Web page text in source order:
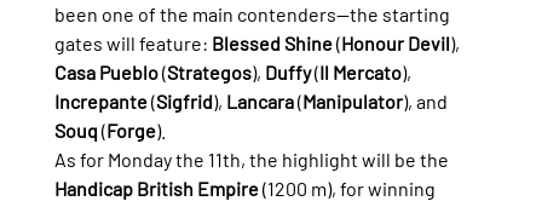
been one of the main contenders—the starting
gates will feature: Blessed Shine (Honour Devil),
Casa Pueblo (Strategos), Duffy (Il Mercato),
Increpante (Sigfrid), Lancara (Manipulator), and
Souq (Forge).
As for Monday the 11th, the highlight will be the
Handicap British Empire (1200 m), for winning